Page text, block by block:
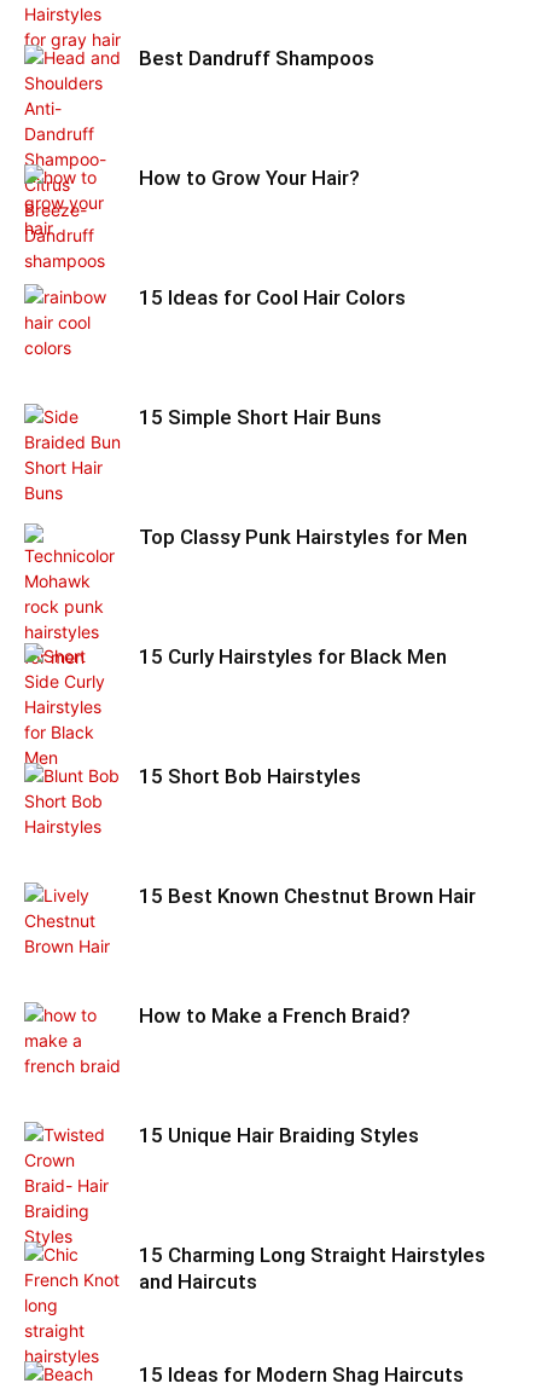
Best Dandruff Shampoos
How to Grow Your Hair?
15 Ideas for Cool Hair Colors
15 Simple Short Hair Buns
Top Classy Punk Hairstyles for Men
15 Curly Hairstyles for Black Men
15 Short Bob Hairstyles
15 Best Known Chestnut Brown Hair
How to Make a French Braid?
15 Unique Hair Braiding Styles
15 Charming Long Straight Hairstyles
and Haircuts
15 Ideas for Modern Shag Haircuts